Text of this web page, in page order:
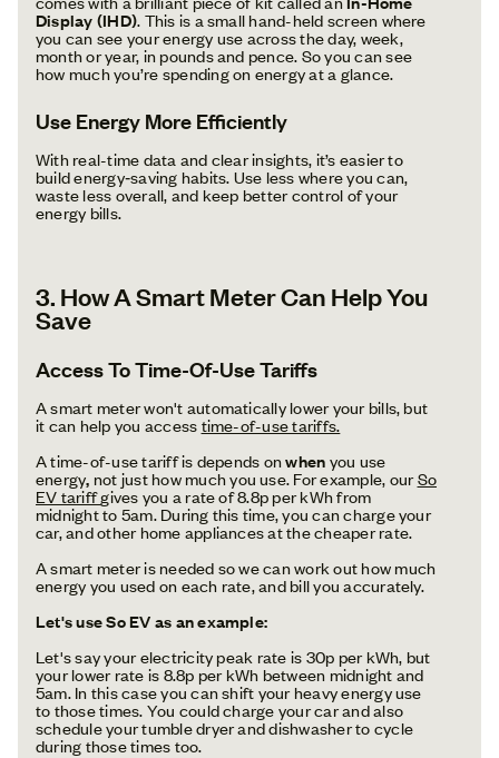
Display (IHD). This is a small hand-held screen where
you can see your energy use across the day, week,
month or year, in pounds and pence. So you can see
how much you’re spending on energy at a glance.
Use Energy More Efficiently
With real-time data and clear insights, it’s easier to
build energy‑saving habits. Use less where you can,
waste less overall, and keep better control of your
energy bills.
3. How A Smart Meter Can Help You
Save
Access To Time-Of-Use Tariffs
A smart meter won't automatically lower your bills, but
it can help you accesstime-of-use tariffs.
A time-of-use tariff is depends onwhenyou use
energy, not just how much you use. For example, ourSo
EV tariffgives you a rate of 8.8p per kWh from
midnight to 5am. During this time, you can charge your
car, and other home appliances at the cheaper rate.
A smart meter is needed so we can work out how much
energy you used on each rate, and bill you accurately.
Let's use So EV as an example:
Let's say your electricity peak rate is 30p per kWh, but
your lower rate is 8.8p per kWh between midnight and
5am. In this case you can shift your heavy energy use
to those times. You could charge your car and also
schedule your tumble dryer and dishwasher to cycle
during those times too.